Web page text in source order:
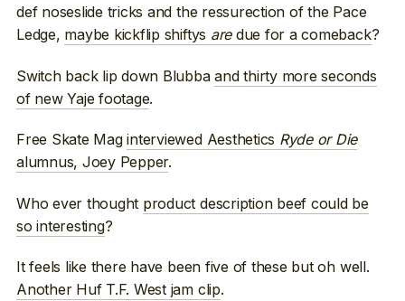
def noseslide tricks and the ressurection of the Pace
Ledge, maybe kickflip shiftys aredue for a comeback?
Switch back lip down Blubbaand thirty more seconds
of new Yaje footage.
Free Skate Maginterviewed Aesthetics Ryde or Die
alumnus, Joey Pepper.
Who ever thought product description beef could be
so interesting?
It feels like there have been five of these but oh well.
Another Huf T.F. West jam clip.